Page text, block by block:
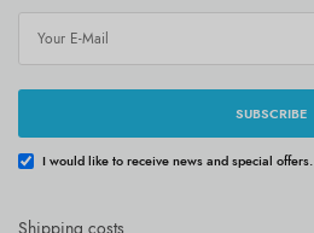
SUBSCRIBE
I would like to receive news and special offers.